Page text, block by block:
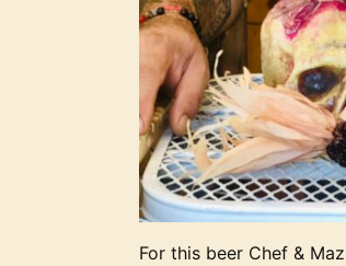
For this beer Chef &